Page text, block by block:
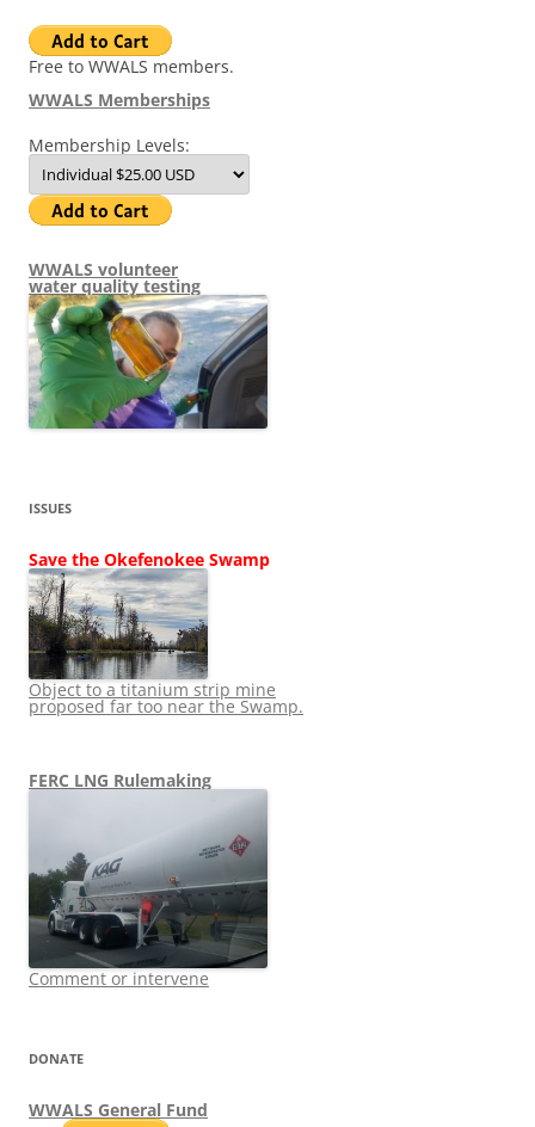
Free to WWALS members.
WWALS Memberships
Membership Levels:
WWALS volunteer
water quality testing
ISSUES
Save the Okefenokee Swamp
Object to a titanium strip mine
proposed far too near the Swamp.
FERC LNG Rulemaking
Comment or intervene
DONATE
WWALS General Fund